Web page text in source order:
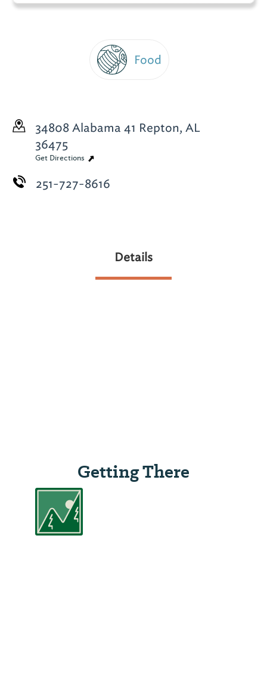
Food
34808 Alabama 41 Repton, AL
36475
Get Directions
251-727-8616
Details
Getting There